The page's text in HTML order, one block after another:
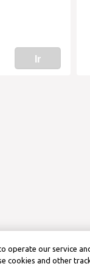
Ir
operate our service
cookies and other